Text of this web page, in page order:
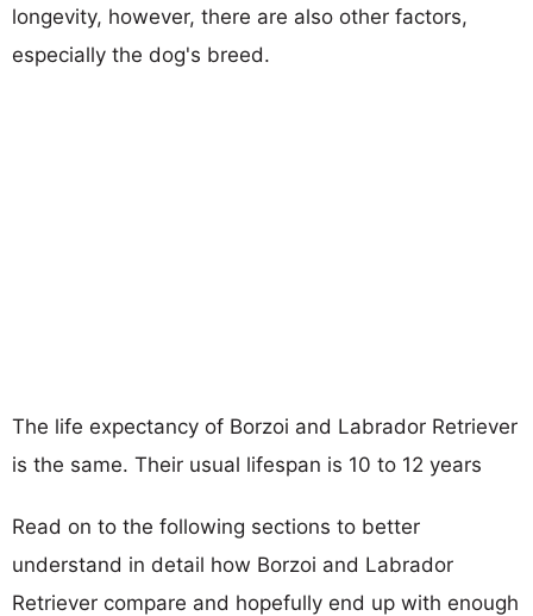
longevity, however, there are also other factors,
especially the dog's breed.
The life expectancy of Borzoi and Labrador Retriever
is the same. Their usual lifespan is 10 to 12 years
Read on to the following sections to better
understand in detail how Borzoi and Labrador
Retriever compare and hopefully end up with enough